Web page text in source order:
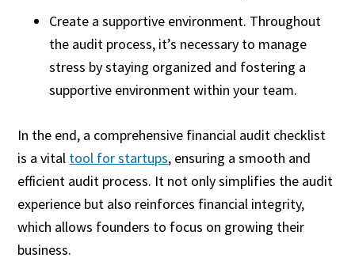
Create a supportive environment. Throughout
the audit process, it’s necessary to manage
stress by staying organized and fostering a
supportive environment within your team.
In the end, a comprehensive financial audit checklist
is a vital tool for startups, ensuring a smooth and
efficient audit process. It not only simplifies the audit
experience but also reinforces financial integrity,
which allows founders to focus on growing their
business.